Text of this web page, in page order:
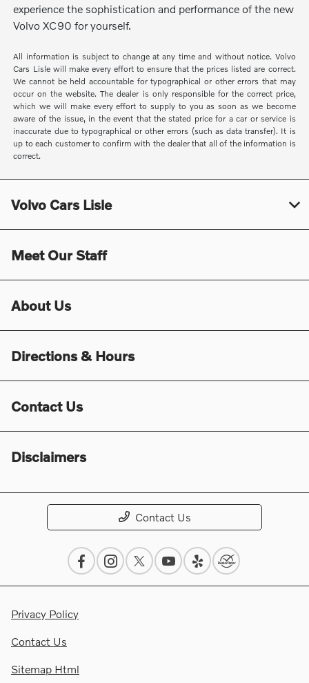
experience the sophistication and performance of the new
Volvo XC90 for yourself.
All information is subject to change at any time and without notice. Volvo
Cars Lisle will make every effort to ensure that the prices listed are correct.
We cannot be held accountable for typographical or other errors that may
occur on the website. The dealer is only responsible for the correct price,
which we will make every effort to supply to you as soon as we become
aware of the issue, in the event that the stated price for a car or service is
inaccurate due to typographical or other errors (such as data transfer). It is
up to each customer to confirm with the dealer that all of the information is
correct.
Volvo Cars Lisle
Meet Our Staff
About Us
Directions & Hours
Contact Us
Disclaimers
Contact Us
Privacy Policy
Contact Us
Sitemap Html